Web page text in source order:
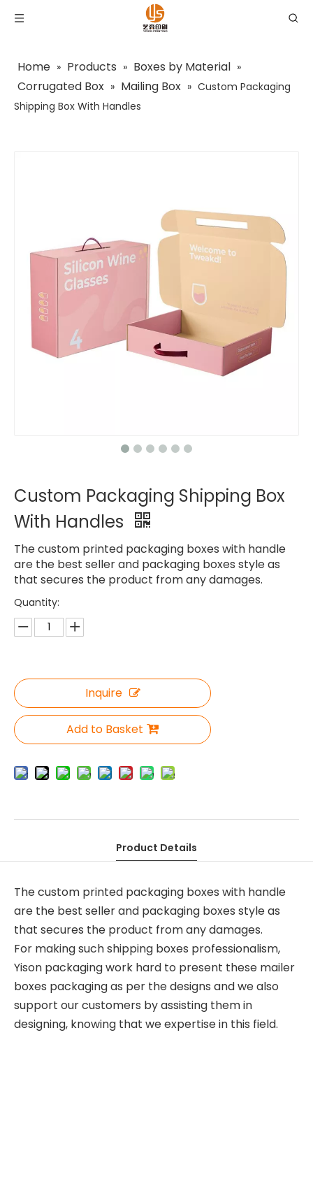
Home » Products » Boxes by Material »
Corrugated Box » Mailing Box » Custom Packaging
Shipping Box With Handles
Custom Packaging Shipping Box
With Handles
The custom printed packaging boxes with handle
are the best seller and packaging boxes style as
that secures the product from any damages.
Quantity:
Inquire
Add to Basket
Product Details
The custom printed packaging boxes with handle
are the best seller and packaging boxes style as
that secures the product from any damages.
For making such shipping boxes professionalism,
Yison packaging work hard to present these mailer
boxes packaging as per the designs and we also
support our customers by assisting them in
designing, knowing that we expertise in this field.